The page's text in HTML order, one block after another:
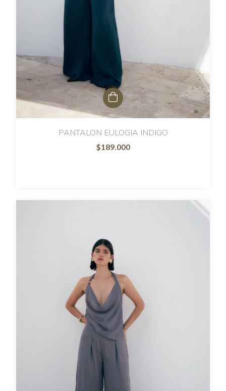
PANTALON EULOGIA INDIGO
$189.000